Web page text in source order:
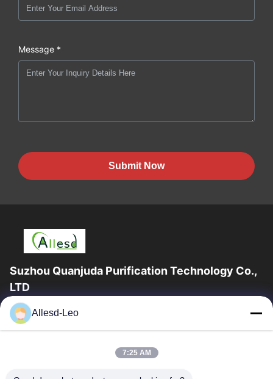
Message *
Submit Now
Suzhou Quanjuda Purification Technology Co.,
LTD
16years Experience,As a leading manufacturer and exporter of
ESD & Cleanroom products, we offer a full line of ESD &
Home Products
Allesd-Leo
7:25 AM